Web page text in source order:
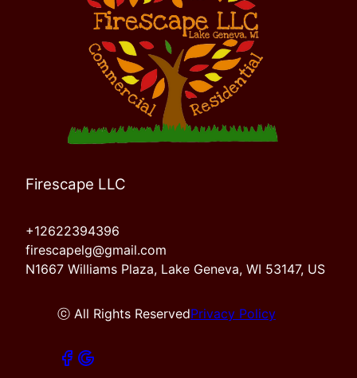
Firescape LLC
+12622394396
firescapelg@gmail.com
N1667 Williams Plaza, Lake Geneva, WI 53147, US
ⓒ All Rights ReservedPrivacy Policy